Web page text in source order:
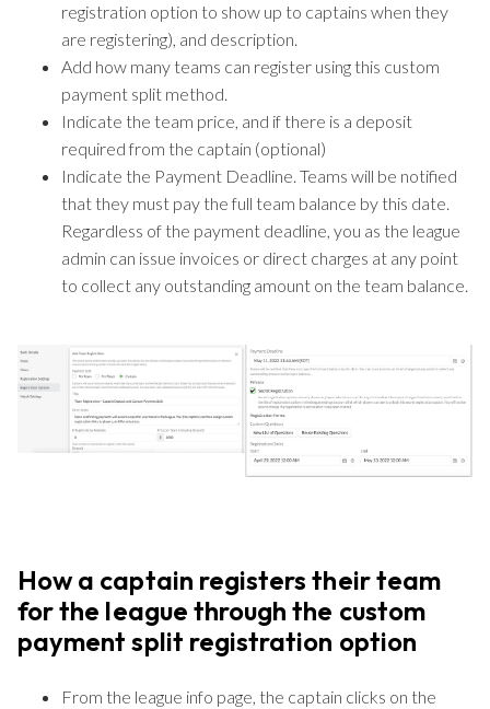
registration option to show up to captains when they
are registering), and description.
Add how many teams can register using this custom
payment split method.
Indicate the team price, and if there is a deposit
required from the captain (optional)
Indicate the Payment Deadline. Teams will be notified
that they must pay the full team balance by this date.
Regardless of the payment deadline, you as the league
admin can issue invoices or direct charges at any point
to collect any outstanding amount on the team balance.
How a captain registers their team
for the league through the custom
payment split registration option
From the league info page, the captain clicks on the